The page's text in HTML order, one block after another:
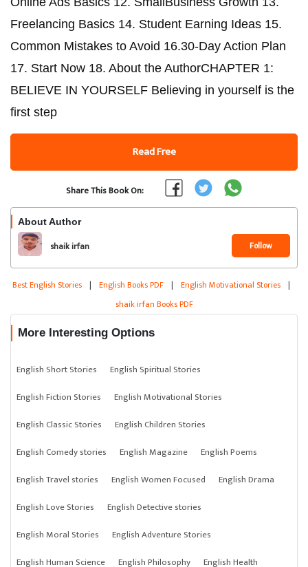
Freelancing Basics 14. Student Earning Ideas 15.
Common Mistakes to Avoid 16.30-Day Action Plan
17. Start Now 18. About the AuthorCHAPTER 1:
BELIEVE IN YOURSELF Believing in yourself is the
first step
Read Free
Share This Book On:
About Author
shaik irfan Follow
Best English Stories | English Books PDF | English Motivational Stories |
shaik irfan Books PDF
More Interesting Options
English Short Stories
English Spiritual Stories
English Fiction Stories
English Motivational Stories
English Classic Stories
English Children Stories
English Comedy stories
English Magazine
English Poems
English Travel stories
English Women Focused
English Drama
English Love Stories
English Detective stories
English Moral Stories
English Adventure Stories
English Human Science
English Philosophy English Health